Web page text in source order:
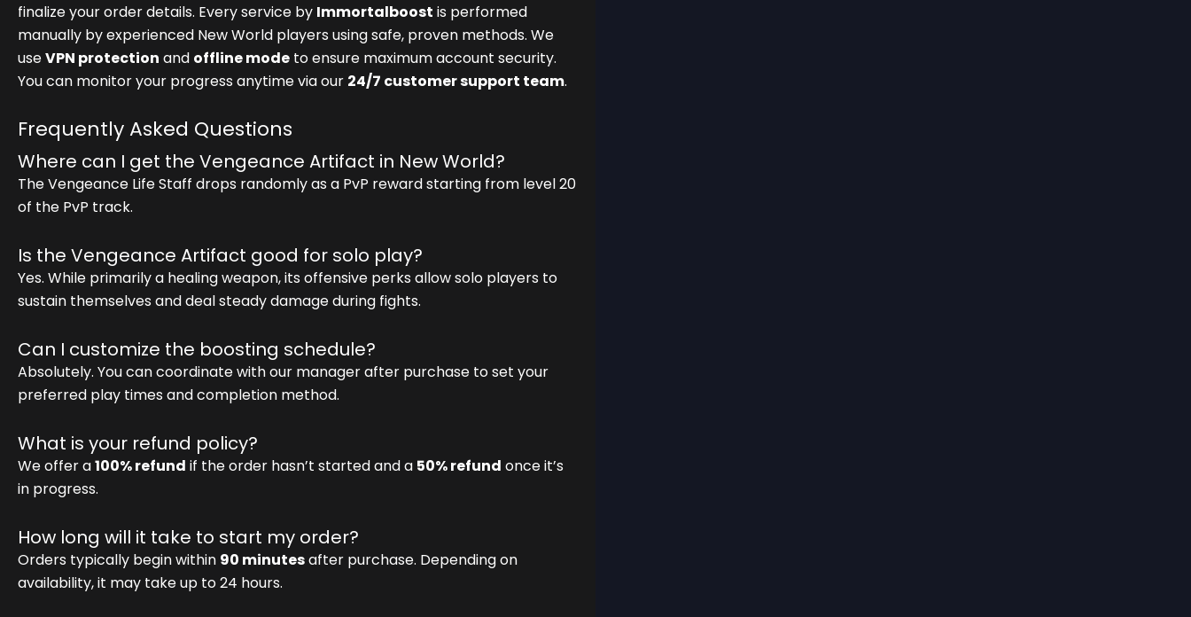
finalize your order details. Every service by Immortalboost is performed
manually by experienced New World players using safe, proven methods. We
useVPN protection and offline mode to ensure maximum account security.
You can monitor your progress anytime via our 24/7 customer support team.
Frequently Asked Questions
Where can I get the Vengeance Artifact in New World?
The Vengeance Life Staff drops randomly as a PvP reward starting from level 20
of the PvP track.
Is the Vengeance Artifact good for solo play?
Yes. While primarily a healing weapon, its offensive perks allow solo players to
sustain themselves and deal steady damage during fights.
Can I customize the boosting schedule?
Absolutely. You can coordinate with our manager after purchase to set your
preferred play times and completion method.
What is your refund policy?
We offer a100% refund if the order hasn’t started and a 50% refund once it’s
in progress.
How long will it take to start my order?
Orders typically begin within 90 minutesafter purchase. Depending on
availability, it may take up to 24 hours.